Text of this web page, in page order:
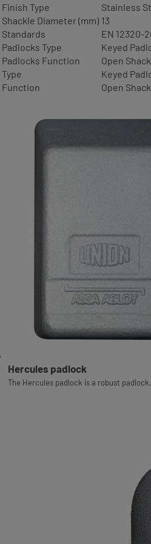
Finish Type
Stainless
Shackle Diameter (mm) 13
Standards
EN 12320-
Padlocks Type
Keyed
Padlocks Function
Open
Type
Keyed
Function
Open
Hercules padlock
The Hercules padlock is a robust